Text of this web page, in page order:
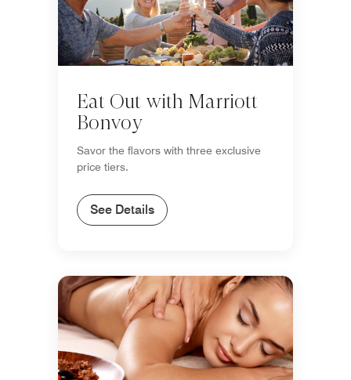
Eat Out with Marriott
Bonvoy
Savor the flavors with three exclusive
price tiers.
See Details